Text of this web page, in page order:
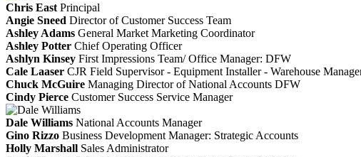
Chris East Principal
Angie Sneed Director of Customer Success Team
Ashley Adams General Market Marketing Coordinator
Ashley Potter Chief Operating Officer
Ashlyn Kinsey First Impressions Team/ Office Manager: DFW
Cale Laaser CJR Field Supervisor - Equipment Installer - Warehouse
Chuck McGuire Managing Director of National Accounts DFW
Cindy Pierce Customer Success Service Manager
Dale Williams National Accounts Manager
Gino Rizzo Business Development Manager: Strategic Accounts
Holly Marshall Sales Administrator